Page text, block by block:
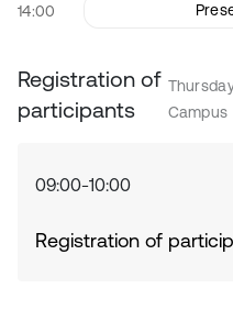
14:00
Registration of
participants
Campus
09:00-10:00
Registration of